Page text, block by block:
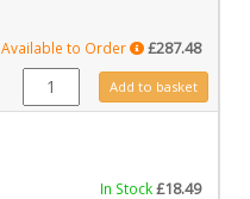
Available to Order £287.48
CE1059 quantityAdd to basket
In Stock£18.49